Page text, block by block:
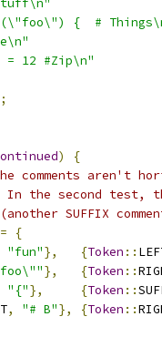
{  #
= 12 #Zip\n"
)
{
aren't
In the second test,
SUFFIX
=
{
"fun"}, {Token ::
}, {Token ::
"{"}, {Token ::
, "# B"}, {Token ::